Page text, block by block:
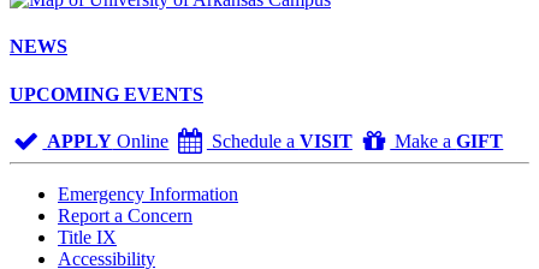
NEWS
UPCOMING EVENTS
APPLY Online Schedule a VISIT Make aGIFT
Emergency Information
Report a Concern
Title IX
Accessibility